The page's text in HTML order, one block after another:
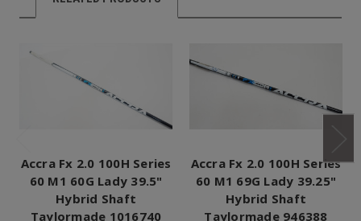
Accra Fx 2.0 100H Series
60 M1 60G Lady 39.5"
Hybrid Shaft
Taylormade 1016740
Accra Fx 2.0 100H Series
60 M1 69G Lady 39.25"
Hybrid Shaft
Taylormade 946388